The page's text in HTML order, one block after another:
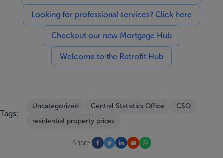
Looking for professional services? Click here
Checkout our new Mortgage Hub
Welcome to the Retrofit Hub
Tags:
Uncategorized Central Statistics Office
CSO
residential property prices
Share: